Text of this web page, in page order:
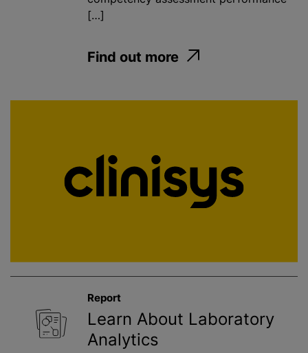
[…]
Find out more
Report
Learn About Laboratory
Analytics